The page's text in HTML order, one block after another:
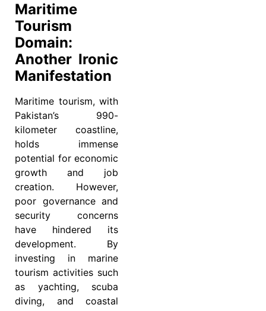
Maritime
Tourism
Domain:
Another Ironic
Manifestation
Maritime tourism, with
Pakistan’s 990-
kilometer coastline,
holds immense
potential for economic
growth and job
creation. However,
poor governance and
security concerns
have hindered its
development. By
investing in marine
tourism activities such
as yachting, scuba
diving, and coastal